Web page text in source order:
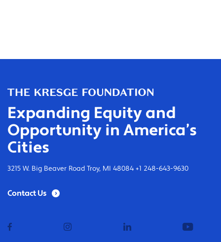
Expanding Equity and
Opportunity in America’s
Cities
3215 W. Big Beaver Road Troy, MI 48084 +1 248-643-9630
Contact Us
linkedin